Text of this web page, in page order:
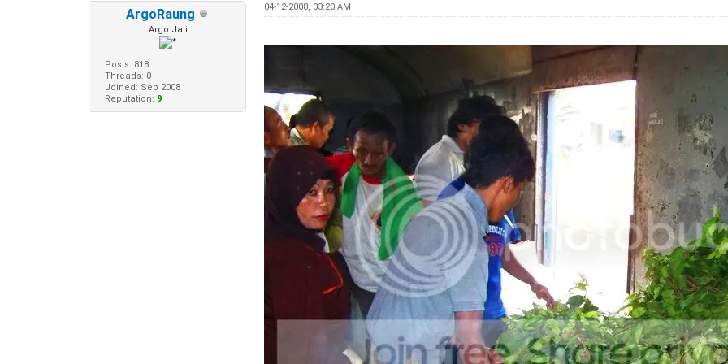
ArgoRaung
Argo Jati
Posts: 818
Threads: 0
Joined: Sep 2008
Reputation: 9
04-12-2008, 03:20 AM